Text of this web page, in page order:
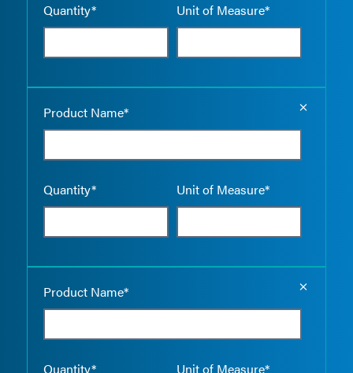
Quantity* Unit of Measure*
Product Name*
Quantity* Unit of Measure*
Product Name*
Quantity* Unit of Measure*